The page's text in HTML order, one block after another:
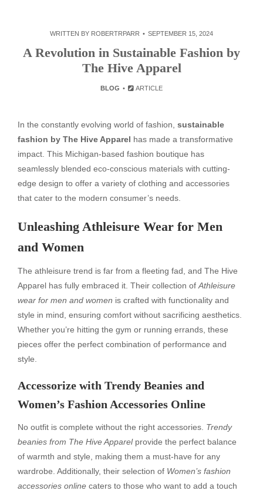
WRITTEN BY ROBERTRPARR SEPTEMBER 15, 2024
A Revolution in Sustainable Fashion by
The Hive Apparel
BLOG ARTICLE
In the constantly evolving world of fashion, sustainable
fashion by The Hive Apparel has made a transformative
impact. This Michigan-based fashion boutique has
seamlessly blended eco-conscious materials with cutting-
edge design to offer a variety of clothing and accessories
that cater to the modern consumer’s needs.
Unleashing Athleisure Wear for Men
and Women
The athleisure trend is far from a fleeting fad, and The Hive
Apparel has fully embraced it. Their collection of Athleisure
wear for men and women is crafted with functionality and
style in mind, ensuring comfort without sacrificing aesthetics.
Whether you’re hitting the gym or running errands, these
pieces offer the perfect combination of performance and
style.
Accessorize with Trendy Beanies and
Women’s Fashion Accessories Online
No outfit is complete without the right accessories. Trendy
beanies from The Hive Apparelprovide the perfect balance
of warmth and style, making them a must-have for any
wardrobe. Additionally, their selection of Women’s fashion
accessories online caters to those who want to add a touch